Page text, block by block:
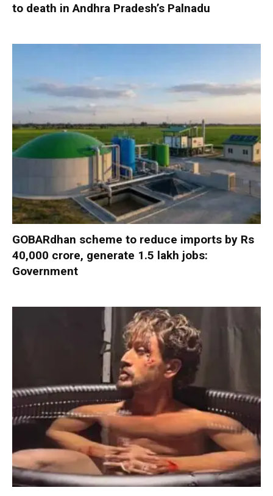
to death in Andhra Pradesh’s Palnadu
GOBARdhan scheme to reduce imports by Rs
40,000 crore, generate 1.5 lakh jobs:
Government